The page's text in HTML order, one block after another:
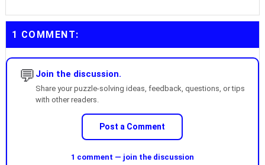
1 COMMENT:
💬 Join the discussion.
Share your puzzle-solving ideas, feedback, questions, or tips
with other readers.
Post a Comment
1 comment — join the discussion